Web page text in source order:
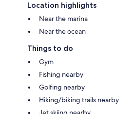
Location highlights
Near the marina
Near the ocean
Things to do
Gym
Fishing nearby
Golfing nearby
Hiking/biking trails nearby